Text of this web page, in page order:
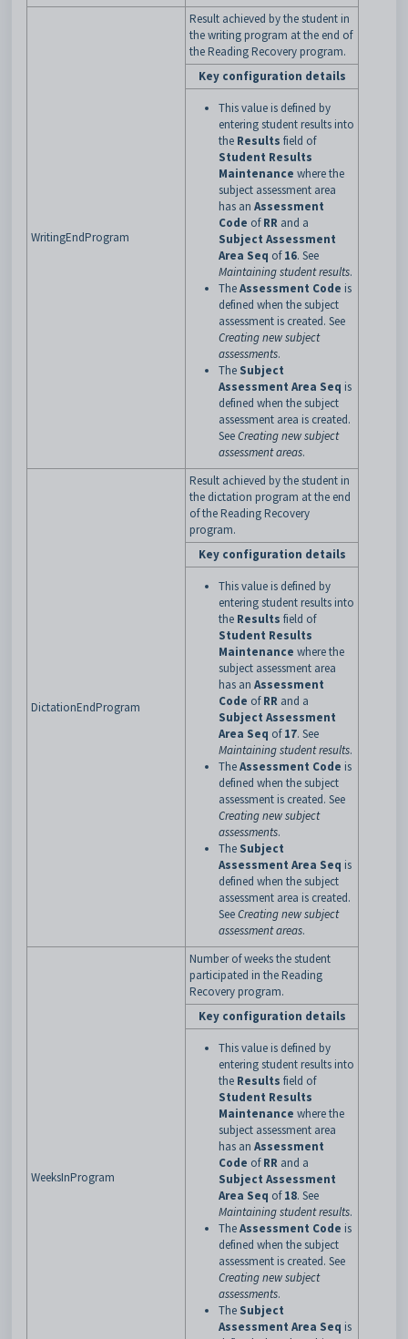
WritingEndProgram
Result achieved by the student in
the writing program at the end of
the Reading Recovery program.
Key configuration details
This value is defined by
entering student results into
the Results field of
Student Results
Maintenance where the
subject assessment area
has an Assessment
Code ofRR and a
Subject Assessment
Area Seq of16. See
Maintaining student results.
TheAssessment Code is
defined when the subject
assessment is created. See
Creating new subject
assessments.
The Subject
Assessment Area Seq is
defined when the subject
assessment area is created.
SeeCreating new subject
assessment areas.
DictationEndProgram
Result achieved by the student in
the dictation program at the end
of the Reading Recovery
program.
Key configuration details
This value is defined by
entering student results into
the Results field of
Student Results
Maintenance where the
subject assessment area
has an Assessment
Code ofRR and a
Subject Assessment
Area Seq of17. See
Maintaining student results.
TheAssessment Code is
defined when the subject
assessment is created. See
Creating new subject
assessments.
The Subject
Assessment Area Seq is
defined when the subject
assessment area is created.
SeeCreating new subject
assessment areas.
WeeksInProgram
Number of weeks the student
participated in the Reading
Recovery program.
Key configuration details
This value is defined by
entering student results into
the Results field of
Student Results
Maintenance where the
subject assessment area
has an Assessment
Code ofRR and a
Subject Assessment
Area Seq of18. See
Maintaining student results.
TheAssessment Code is
defined when the subject
assessment is created. See
Creating new subject
assessments.
The Subject
Assessment Area Seq is